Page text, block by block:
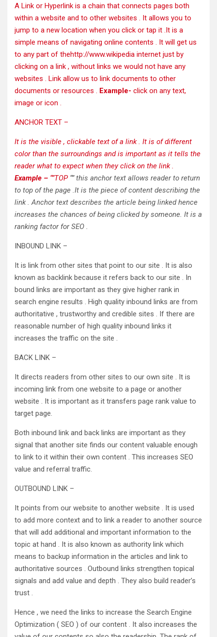
A Link or Hyperlink is a chain that connects pages both
within a website and to other websites . It allows you to
jump to a new location when you click or tap it .It is a
simple means of navigating online contents . It will get us
to any part of thehttp://www.wikipedia internet just by
clicking on a link , without links we would not have any
websites . Link allow us to link documents to other
documents or resources . Example- click on any text,
image or icon .
ANCHOR TEXT –
It is the visible , clickable text of a link . It is of different
color than the surroundings and is important as it tells the
reader what to expect when they click on the link .
Example – “”TOP“” this anchor text allows reader to return
to top of the page .It is the piece of content describing the
link . Anchor text describes the article being linked hence
increases the chances of being clicked by someone. It is a
ranking factor for SEO .
INBOUND LINK –
It is link from other sites that point to our site . It is also
known as backlink because it refers back to our site . In
bound links are important as they give higher rank in
search engine results . High quality inbound links are from
authoritative , trustworthy and credible sites . If there are
reasonable number of high quality inbound links it
increases the traffic on the site .
BACK LINK –
It directs readers from other sites to our own site . It is
incoming link from one website to a page or another
website . It is important as it transfers page rank value to
target page.
Both inbound link and back links are important as they
signal that another site finds our content valuable enough
to link to it within their own content . This increases SEO
value and referral traffic.
OUTBOUND LINK –
It points from our website to another website . It is used
to add more context and to link a reader to another source
that will add additional and important information to the
topic at hand . It is also known as authority link which
means to backup information in the articles and link to
authoritative sources . Outbound links strengthen topical
signals and add value and depth . They also build reader’s
trust .
Hence , we need the links to increase the Search Engine
Optimization ( SEO ) of our content . It also increases the